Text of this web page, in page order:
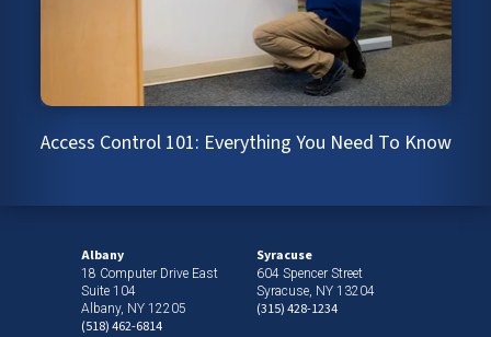
Access Control 101: Everything You Need To Know
Albany
18 Computer Drive East
Suite 104
Albany, NY 12205
(518) 462-6814
Syracuse
604 Spencer Street
Syracuse, NY 13204
(315) 428-1234